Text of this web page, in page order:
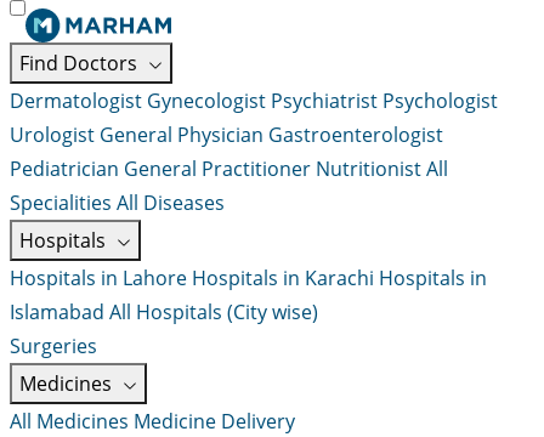
Find Doctors
Dermatologist Gynecologist Psychiatrist Psychologist
Urologist General Physician Gastroenterologist
Pediatrician General Practitioner NutritionistAll
Specialities All Diseases
Hospitals
Hospitals in Lahore Hospitals in Karachi Hospitals in
Islamabad All Hospitals (City wise)
Surgeries
Medicines
All Medicines Medicine Delivery